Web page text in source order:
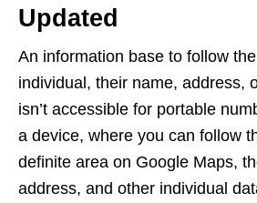
Updated
An information base to follow
individual, their name, address,
isn’t accessible for portable
a device, where you can follow
definite area on Google Maps,
address, and other individual